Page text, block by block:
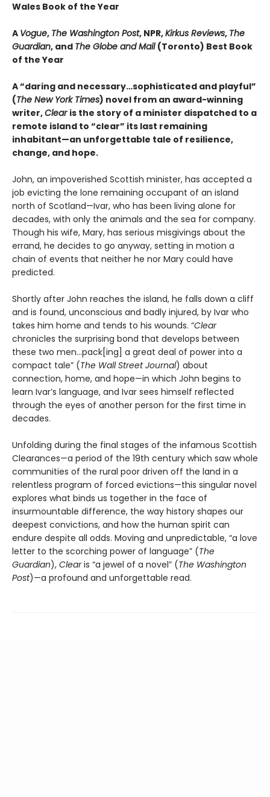
Wales Book of the Year
A Vogue, The Washington Post, NPR,Kirkus Reviews, The
Guardian, and The Globe and Mail (Toronto) Best Book
of the Year
A “daring and necessary…sophisticated and playful”
(The New York Times) novel from an award-winning
writer,Clear is the story of a minister dispatched to a
remote island to “clear” its last remaining
inhabitant—an unforgettable tale of resilience,
change, and hope.
John, an impoverished Scottish minister, has accepted a
job evicting the lone remaining occupant of an island
north of Scotland—Ivar, who has been living alone for
decades, with only the animals and the sea for company.
Though his wife, Mary, has serious misgivings about the
errand, he decides to go anyway, setting in motion a
chain of events that neither he nor Mary could have
predicted.
Shortly after John reaches the island, he falls down a cliff
and is found, unconscious and badly injured, by Ivar who
takes him home and tends to his wounds. “Clear
chronicles the surprising bond that develops between
these two men…pack[ing] a great deal of power into a
compact tale” (The Wall Street Journal) about
connection, home, and hope—in which John begins to
learn Ivar’s language, and Ivar sees himself reflected
through the eyes of another person for the first time in
decades.
Unfolding during the final stages of the infamous Scottish
Clearances—a period of the 19th century which saw whole
communities of the rural poor driven off the land in a
relentless program of forced evictions—this singular novel
explores what binds us together in the face of
insurmountable difference, the way history shapes our
deepest convictions, and how the human spirit can
endure despite all odds. Moving and unpredictable, “a love
letter to the scorching power of language” (The
Guardian), Clearis “a jewel of a novel” (The Washington
Post)—a profound and unforgettable read.